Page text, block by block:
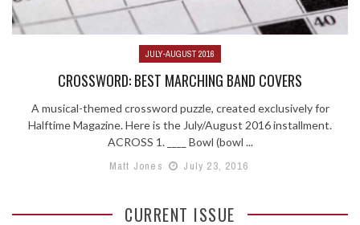
JULY-AUGUST 2016
CROSSWORD: BEST MARCHING BAND COVERS
A musical-themed crossword puzzle, created exclusively for
Halftime Magazine. Here is the July/August 2016 installment.
ACROSS 1. ____ Bowl (bowl ...
Matt Jones
July 23, 2016
CURRENT ISSUE